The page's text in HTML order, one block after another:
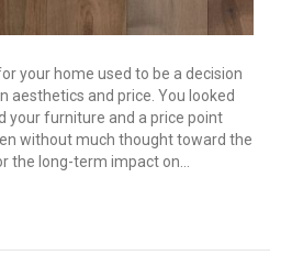
your home used to be a decision
aesthetics and price. You looked
your furniture and a price point
without much thought toward the
the long-term impact on…